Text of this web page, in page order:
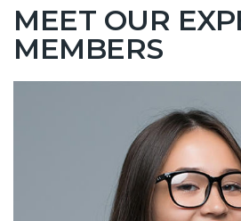
MEET OUR
MEMBERS